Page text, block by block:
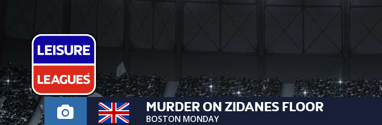
MURDER ON ZIDANES FLOOR
BOSTON MONDAY